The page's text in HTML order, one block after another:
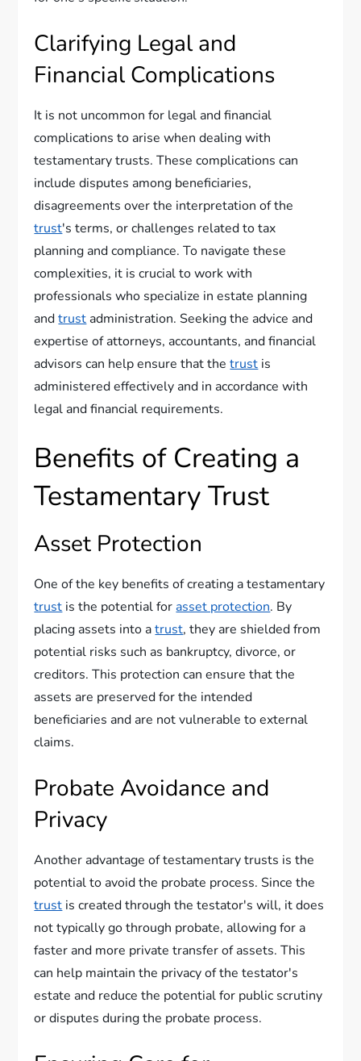
Clarifying Legal and
Financial Complications
It is not uncommon for legal and financial
complications to arise when dealing with
testamentary trusts. These complications can
include disputes among beneficiaries,
disagreements over the interpretation of the
trust's terms, or challenges related to tax
planning and compliance. To navigate these
complexities, it is crucial to work with
professionals who specialize in estate planning
andtrust administration. Seeking the advice and
expertise of attorneys, accountants, and financial
advisors can help ensure that thetrust is
administered effectively and in accordance with
legal and financial requirements.
Benefits of Creating a
Testamentary Trust
Asset Protection
One of the key benefits of creating a testamentary
trust is the potential for asset protection. By
placing assets into atrust, they are shielded from
potential risks such as bankruptcy, divorce, or
creditors. This protection can ensure that the
assets are preserved for the intended
beneficiaries and are not vulnerable to external
claims.
Probate Avoidance and
Privacy
Another advantage of testamentary trusts is the
potential to avoid the probate process. Since the
trust is created through the testator's will, it does
not typically go through probate, allowing for a
faster and more private transfer of assets. This
can help maintain the privacy of the testator's
estate and reduce the potential for public scrutiny
or disputes during the probate process.